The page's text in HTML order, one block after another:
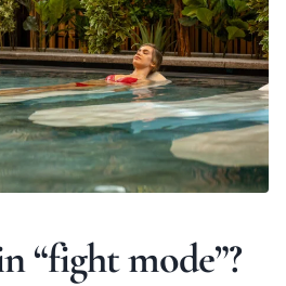
“fight mode”?